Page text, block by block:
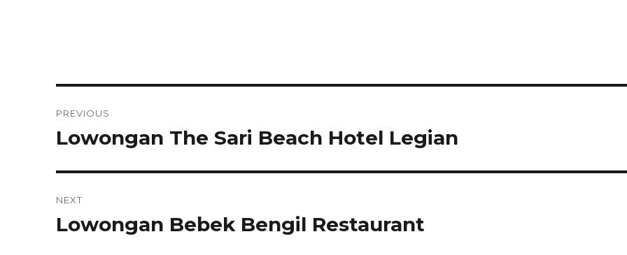
navigation
PREVIOUS
Previous
Lowongan The Sari Beach Hotel Legian
NEXT
Next
Lowongan Bebek Bengil Restaurant